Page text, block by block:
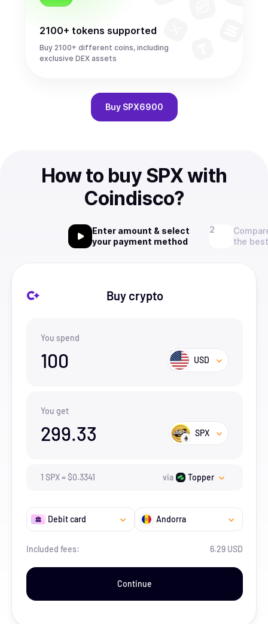
2100+ tokens supported
Buy 2100+ different coins, including
exclusive DEX assets
Buy SPX6900
How to buy SPX with
Coindisco?
Enter amount & select
your payment method
the
Buy crypto
You spend
100 USD
You get
299.33 SPX
1 SPX=$0.3341 via Topper
Debit card Andorra
Included fees: 6.29 USD
Continue